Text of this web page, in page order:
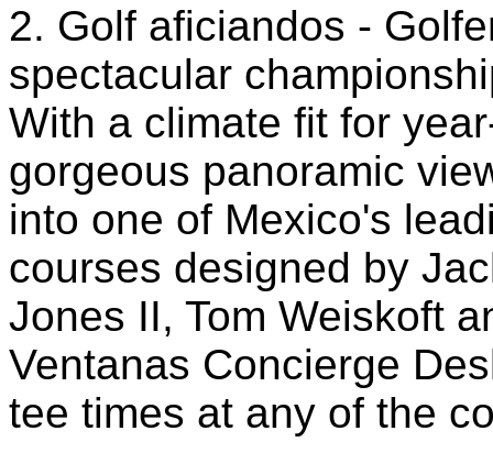
2. Golf aficiandos -
spectacular
With a climate fit for
gorgeous panoramic
into one of Mexico's
courses designed by
Jones II, Tom Weiskoft
Ventanas Concierge
tee times at any of the